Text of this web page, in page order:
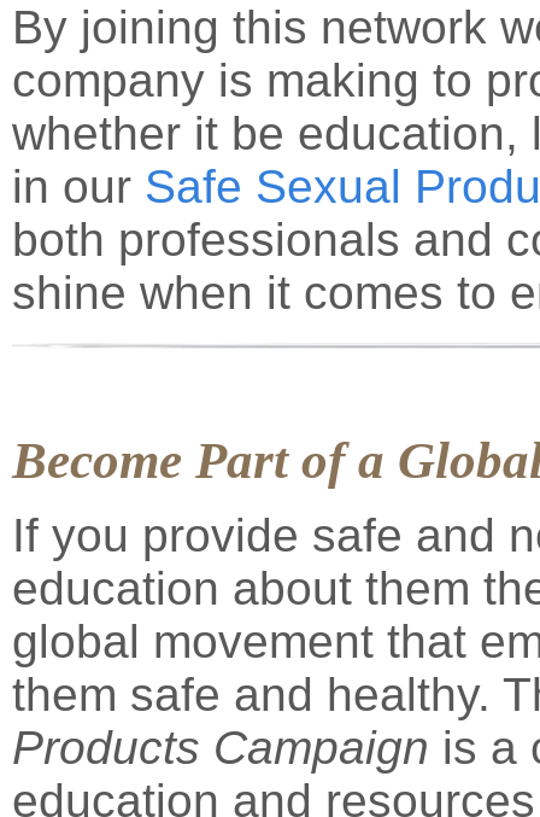
By joining this network
company is making to
whether it be
in our Safe Sexual
both professionals and
shine when it comes to
Become Part of a
If you provide safe and
education about them
global movement that
them safe and healthy.
Products Campaign is a
education and